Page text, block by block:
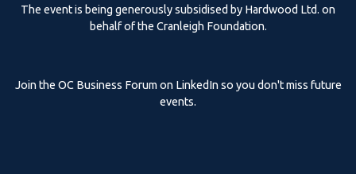
The event is being generously subsidised by Hardwood Ltd. on
behalf of the Cranleigh Foundation.
Join the OC Business Forum on LinkedIn so you don't miss future
events.